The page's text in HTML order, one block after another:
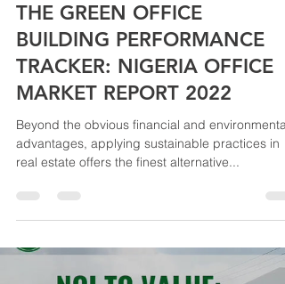
THE GREEN OFFICE
BUILDING PERFORMANCE
TRACKER: NIGERIA OFFICE
MARKET REPORT 2022
Beyond the obvious financial and environmental
advantages, applying sustainable practices in
real estate offers the finest alternative...